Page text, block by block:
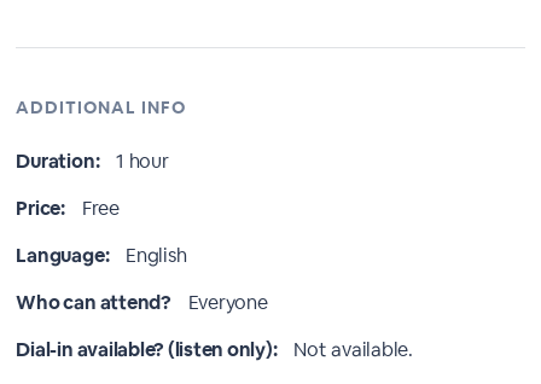
ADDITIONAL INFO
Duration:
1 hour
Price:
Free
Language:
English
Who can attend?
Everyone
Dial-in available? (listen only):
Not available.